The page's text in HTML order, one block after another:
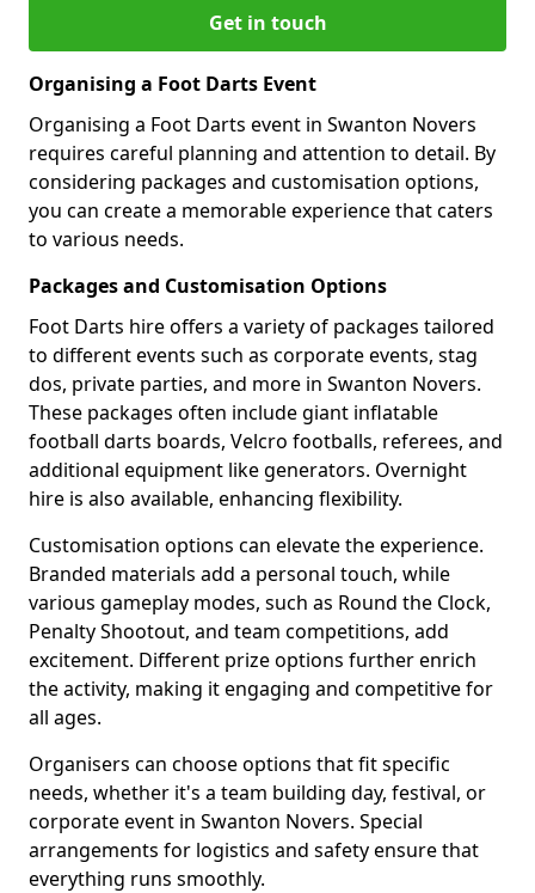
Get in touch
Organising a Foot Darts Event
Organising a Foot Darts event in Swanton Novers
requires careful planning and attention to detail. By
considering packages and customisation options,
you can create a memorable experience that caters
to various needs.
Packages and Customisation Options
Foot Darts hire offers a variety of packages tailored
to different events such as corporate events, stag
dos, private parties, and more in Swanton Novers.
These packages often include giant inflatable
football darts boards, Velcro footballs, referees, and
additional equipment like generators. Overnight
hire is also available, enhancing flexibility.
Customisation options can elevate the experience.
Branded materials add a personal touch, while
various gameplay modes, such as Round the Clock,
Penalty Shootout, and team competitions, add
excitement. Different prize options further enrich
the activity, making it engaging and competitive for
all ages.
Organisers can choose options that fit specific
needs, whether it's a team building day, festival, or
corporate event in Swanton Novers. Special
arrangements for logistics and safety ensure that
everything runs smoothly.